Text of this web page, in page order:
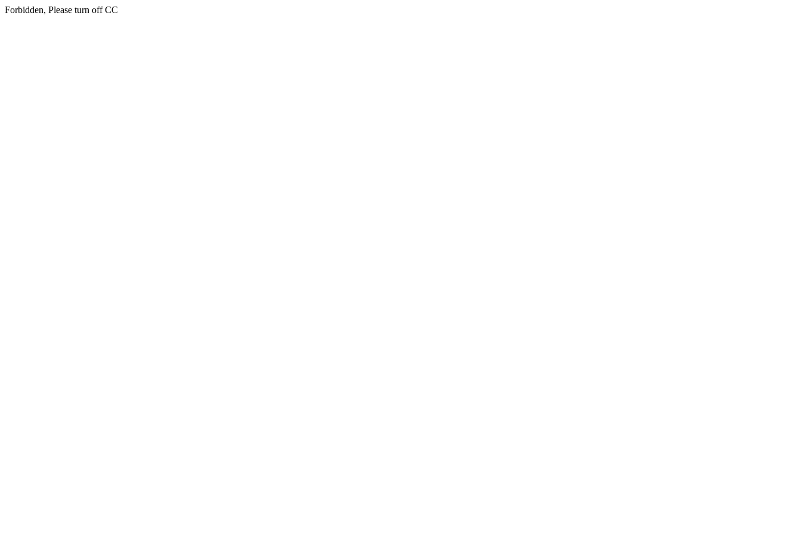
Forbidden, Please turn off CC